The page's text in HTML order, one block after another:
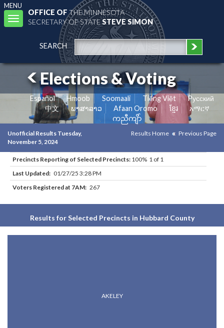
MENU
Toggle
navigation
OFFICE OFTHE MINNESOTA
SECRETARY OF STATESTEVE SIMON
SEARCH
Elections & Voting
Español Hmoob Soomaali Tiếng Việt
Pусский
中文
ພາສາລາວ Afaan Oromo ខ្មែរ
አማርኛ
ကညီကျိာ်
Unofficial Results Tuesday,
November 5, 2024
Results Home Previous Page
Precincts Reporting of Selected Precincts: 100% 1 of 1
Last Updated: 01/27/25 3:28 PM
Voters Registered at 7AM: 267
Results for Selected Precincts in Hubbard County
AKELEY